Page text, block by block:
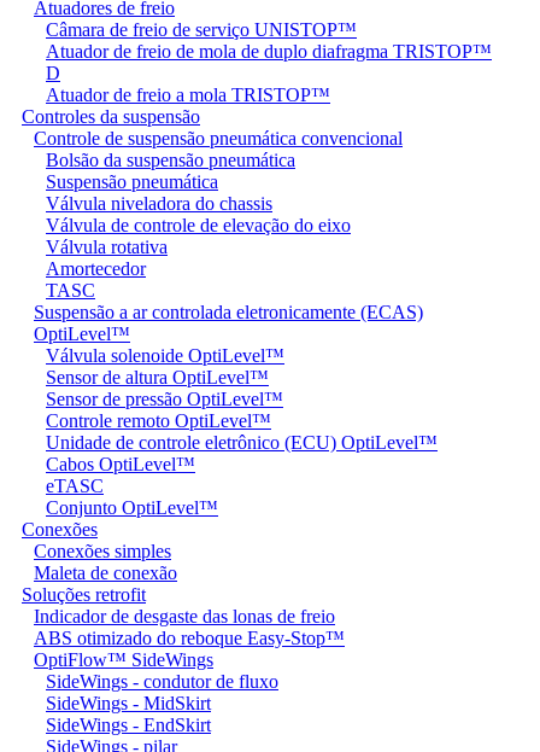
Atuadores de freio
Câmara de freio de serviço UNISTOP™
Atuador de freio de mola de duplo diafragma TRISTOP™
D
Atuador de freio a mola TRISTOP™
Controles da suspensão
Controle de suspensão pneumática convencional
Bolsão da suspensão pneumática
Suspensão pneumática
Válvula niveladora do chassis
Válvula de controle de elevação do eixo
Válvula rotativa
Amortecedor
TASC
Suspensão a ar controlada eletronicamente (ECAS)
OptiLevel™
Válvula solenoide OptiLevel™
Sensor de altura OptiLevel™
Sensor de pressão OptiLevel™
Controle remoto OptiLevel™
Unidade de controle eletrônico (ECU) OptiLevel™
Cabos OptiLevel™
eTASC
Conjunto OptiLevel™
Conexões
Conexões simples
Maleta de conexão
Soluções retrofit
Indicador de desgaste das lonas de freio
ABS otimizado do reboque Easy-Stop™
OptiFlow™ SideWings
SideWings - condutor de fluxo
SideWings - MidSkirt
SideWings - EndSkirt
SideWings - pilar